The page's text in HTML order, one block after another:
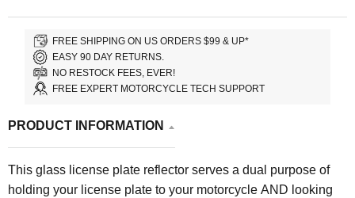
FREE SHIPPING ON US ORDERS $99 & UP*
EASY 90 DAY RETURNS.
NO RESTOCK FEES, EVER!
FREE EXPERT MOTORCYCLE TECH SUPPORT
PRODUCT INFORMATION
This glass license plate reflector serves a dual purpose of
holding your license plate to your motorcycle AND looking